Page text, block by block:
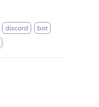
discord
bot